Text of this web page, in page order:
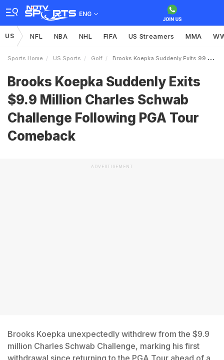
ENG
US NFL NBA NHL FIFA US Streamers MMA
Sports Home US Sports Golf Brooks Koepka Suddenly Exits 99 Million Charles Schwab Challenge Following PGA Tour Comeback
Brooks Koepka Suddenly Exits
$9.9 Million Charles Schwab
Challenge Following PGA Tour
Comeback
ADVERTISEMENT
Brooks Koepka unexpectedly withdrew from the $9.9
million Charles Schwab Challenge, marking his first
withdrawal since returning to the PGA Tour ahead of a